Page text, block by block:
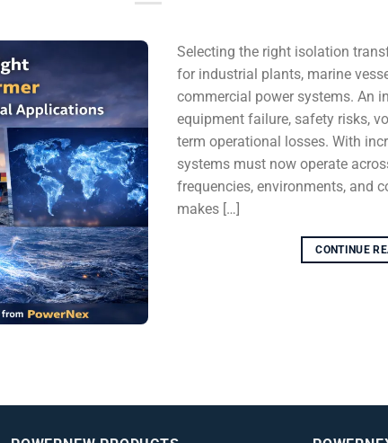
Selecting the right isolation
for industrial plants, marine
commercial power systems. An
equipment failure, safety risks,
term operational losses. With
systems must now operate
frequencies, environments, and
makes […]
CONTINUE